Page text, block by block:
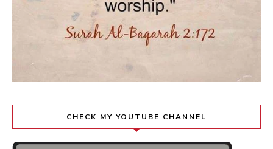
CHECK MY YOUTUBE CHANNEL